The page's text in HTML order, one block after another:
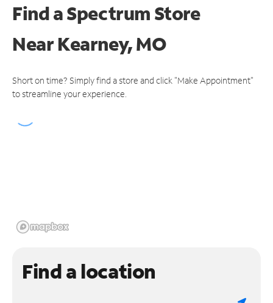
Find a Spectrum Store
NearKearney, MO
Short on time? Simply find a store and click "Make Appointment"
to streamline your experience.
Find a location